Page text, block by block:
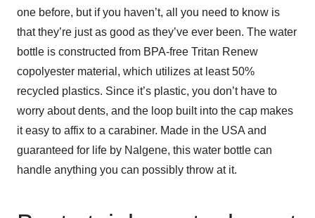
one before, but if you haven’t, all you need to know is
that they’re just as good as they’ve ever been. The water
bottle is constructed from BPA-free Tritan Renew
copolyester material, which utilizes at least 50%
recycled plastics. Since it’s plastic, you don’t have to
worry about dents, and the loop built into the cap makes
it easy to affix to a carabiner. Made in the USA and
guaranteed for life by Nalgene, this water bottle can
handle anything you can possibly throw at it.